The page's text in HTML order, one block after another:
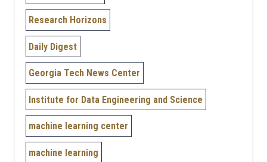
Research Horizons
Daily Digest
Georgia Tech News Center
Institute for Data Engineering and Science
machine learning center
machine learning